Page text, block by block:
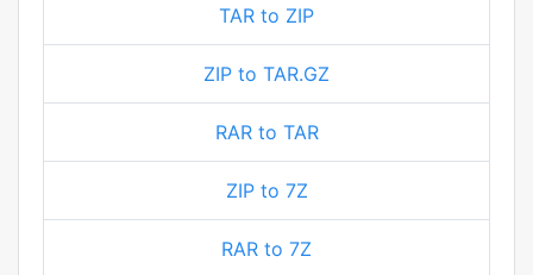
TAR to ZIP
ZIP to TAR.GZ
RAR to TAR
ZIP to 7Z
RAR to 7Z